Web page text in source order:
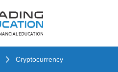
Cryptocurrency